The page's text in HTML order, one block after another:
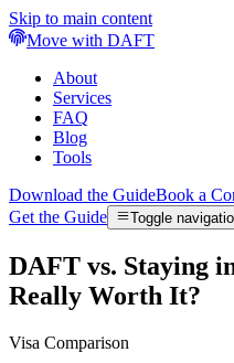
Skip to main content
Move with DAFT
About
Services
FAQ
Blog
Tools
Download the GuideBook a
Get the Guide
Toggle
DAFT vs. Staying
Really Worth It?
Visa Comparison